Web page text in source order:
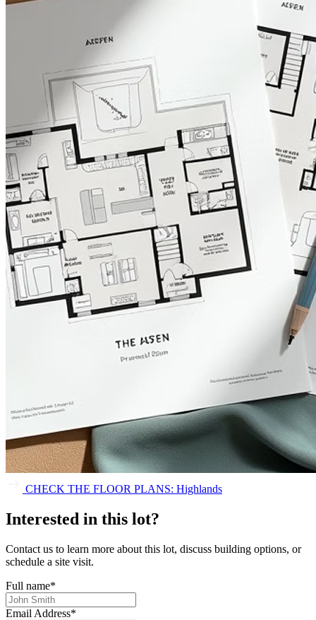
CHECK THE FLOOR PLANS: Highlands
Interested in this lot?
Contact us to learn more about this lot, discuss building options, or
schedule a site visit.
Full name*
Email Address*